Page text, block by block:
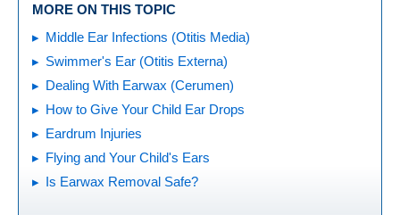
MORE ON THIS TOPIC
Middle Ear Infections (Otitis Media)
Swimmer's Ear (Otitis Externa)
Dealing With Earwax (Cerumen)
How to Give Your Child Ear Drops
Eardrum Injuries
Flying and Your Child's Ears
Is Earwax Removal Safe?